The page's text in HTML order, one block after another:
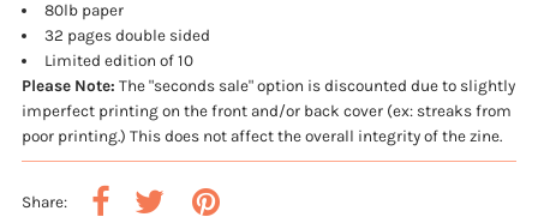
80lb paper
32 pages double sided
Limited edition of 10
Please Note: The "seconds sale" option is discounted due to slightly
imperfect printing on the front and/or back cover (ex: streaks from
poor printing.) This does not affect the overall integrity of the zine.
Share: